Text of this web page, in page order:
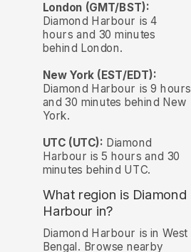
London (GMT/BST):
Diamond Harbour is 4
hours and 30 minutes
behind London.
New York (EST/EDT):
Diamond Harbour is 9 hours
and 30 minutes behind New
York.
UTC (UTC): Diamond
Harbour is 5 hours and 30
minutes behind UTC.
What region is Diamond
Harbour in?
Diamond Harbour is in West
Bengal. Browse nearby